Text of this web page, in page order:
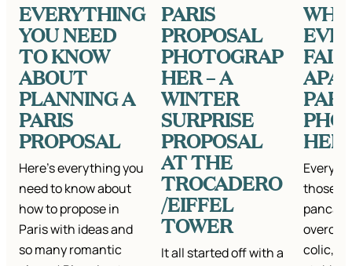
EVERYTHING
YOU NEED
TO KNOW
ABOUT
PLANNING A
PARIS
PROPOSAL
Here’s everything you
need to know about
how to propose in
Paris with ideas and
so many romantic
PARIS
PROPOSAL
PHOTOGRAP
HER – A
WINTER
SURPRISE
PROPOSAL
AT THE
TROCADERO
/EIFFEL
TOWER
It all started off with a
HER
those
colic,